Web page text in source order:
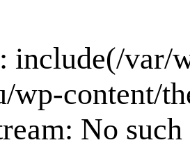
: include(/var/
wp-content/
No